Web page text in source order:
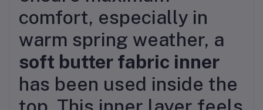
comfort, especially in
warm spring weather, a
soft butter fabric inner
has been used inside the